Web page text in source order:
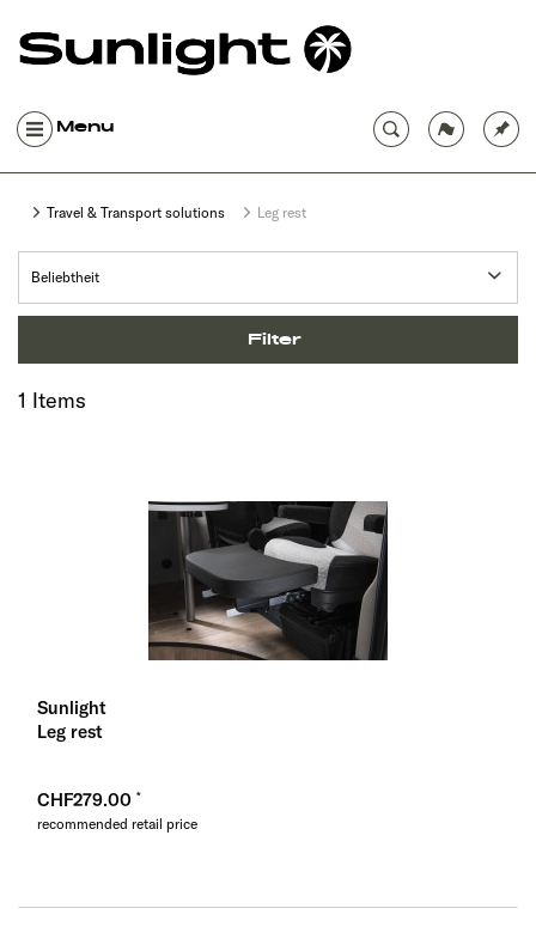
Menu
Travel & Transport solutions Leg rest
Filter
1 Items
Sunlight
Leg rest
CHF279.00
recommended retail price